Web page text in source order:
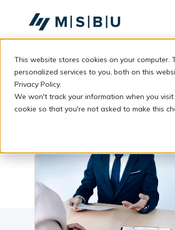
This website stores cookies on your computer.
personalized services to you, both on this
Privacy Policy.
We won't track your information when you
cookie so that you're not asked to make this